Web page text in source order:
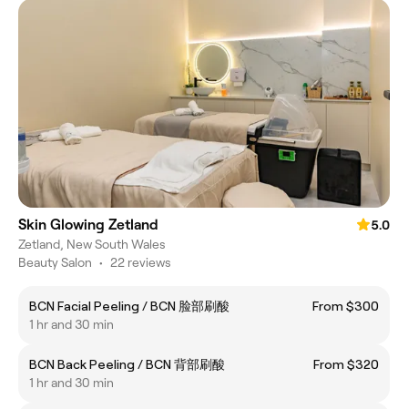
Skin Glowing Zetland
5.0
Zetland, New South Wales
Beauty Salon • 22 reviews
BCN Facial Peeling / BCN 脸部刷酸
From $300
1 hr and 30 min
BCN Back Peeling / BCN 背部刷酸
From $320
1 hr and 30 min